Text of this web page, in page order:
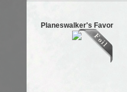
Planeswalker's Favor